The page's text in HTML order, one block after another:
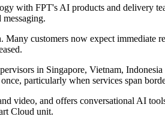
with FPT's AI products and delivery
customers now expect immediate
in Singapore, Vietnam,
particularly when services span
video, and offers conversational AI
Cloud unit.